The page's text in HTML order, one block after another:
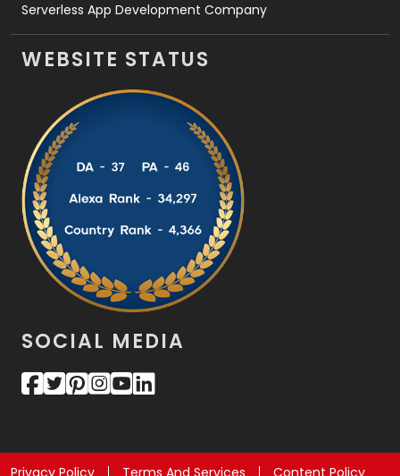
Serverless App Development Company
WEBSITE STATUS
SOCIAL MEDIA